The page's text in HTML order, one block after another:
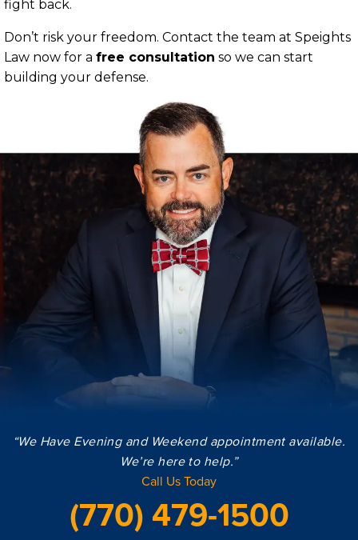
fight back.
Don’t risk your freedom. Contact the team at Speights
Law now for a free consultation so we can start
building your defense.
“We Have Evening and Weekend appointment available.
We’re here to help.”
Call Us Today
(770) 479-1500